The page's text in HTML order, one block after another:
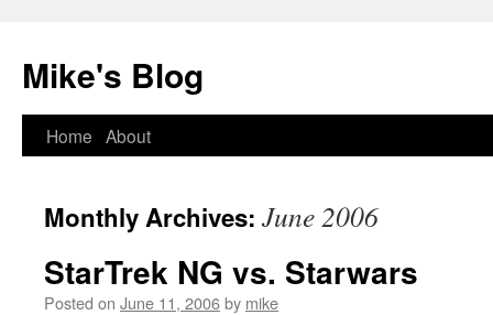
Mike's Blog
Skip
content
Home About
Monthly Archives: June 2006
StarTrek NG vs. Starwars
Posted on June 11, 2006by mike